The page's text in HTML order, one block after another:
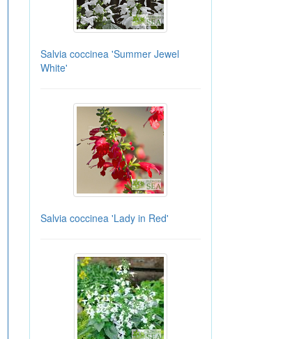
Salvia coccinea 'Summer Jewel
White'
Salvia coccinea 'Lady in Red'